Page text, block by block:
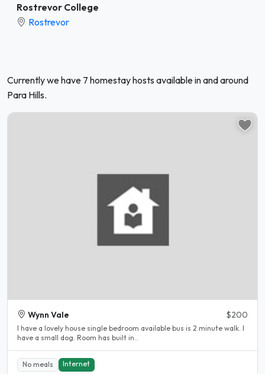
Rostrevor College
Rostrevor
Currently we have 7 homestay hosts available in and around
Para Hills.
Wynn Vale $200
I have a lovely house single bedroom available bus is 2 minute walk. I
have a small dog. Room has built in..
No meals Internet